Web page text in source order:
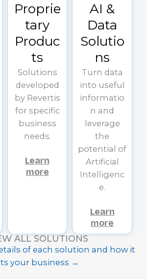
Proprie
tary
Produc
ts
Solutions
developed
by Revertis
for specific
business
needs.
Learn
more
AI &
Data
Solutio
ns
Turn data
into useful
informatio
n and
leverage
the
potential of
Artificial
Intelligenc
e.
Learn
more
ALL SOLUTIONS
of each solution and how it
your business →